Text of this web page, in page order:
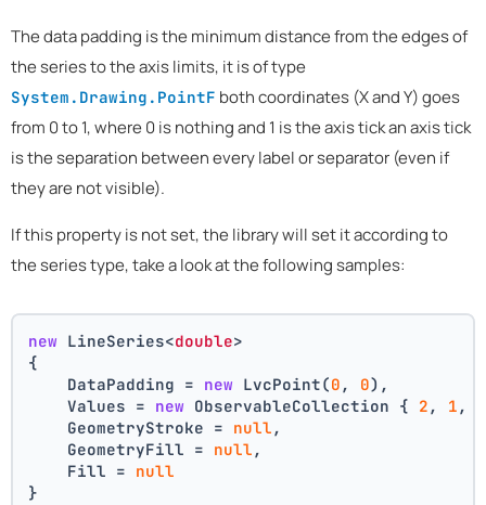
The data padding is the minimum distance from the edges of
the series to the axis limits, it is of type
System.Drawing.PointF both coordinates (X and Y) goes
from 0 to 1, where 0 is nothing and 1 is the axis tick an axis tick
is the separation between every label or separator (even if
they are not visible).
If this property is not set, the library will set it according to
the series type, take a look at the following samples:
new LineSeries<double>
{
    DataPadding =
new LvcPoint(0 , 0),
    Values =
new ObservableCollection { 2 , 1 ,
    GeometryStroke =
null ,
    GeometryFill =
null ,
    Fill =
null
}